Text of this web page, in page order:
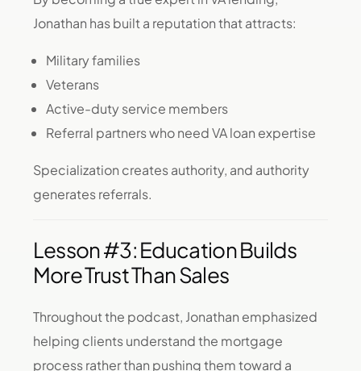
Jonathan has built a reputation that attracts:
Military families
Veterans
Active-duty service members
Referral partners who need VA loan expertise
Specialization creates authority, and authority
generates referrals.
Lesson #3: Education Builds
More Trust Than Sales
Throughout the podcast, Jonathan emphasized
helping clients understand the mortgage
process rather than pushing them toward a